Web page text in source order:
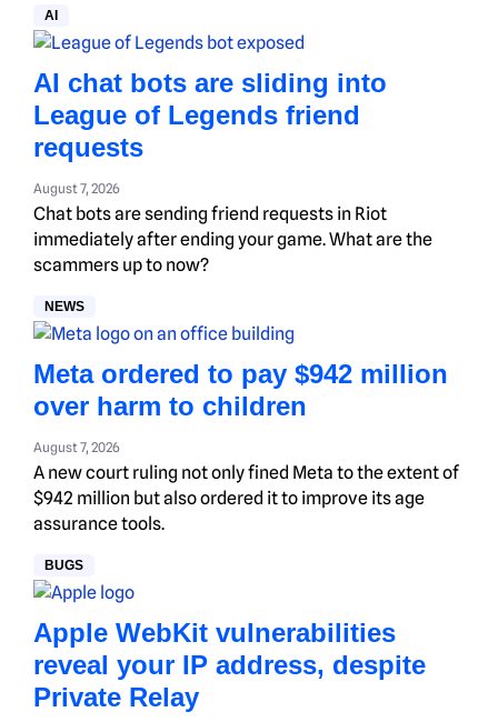
AI
AI chat bots are sliding into
League of Legends friend
requests
August 7, 2026
Chat bots are sending friend requests in Riot
immediately after ending your game. What are the
scammers up to now?
NEWS
Meta ordered to pay $942 million
over harm to children
August 7, 2026
A new court ruling not only fined Meta to the extent of
$942 million but also ordered it to improve its age
assurance tools.
BUGS
Apple WebKit vulnerabilities
reveal your IP address, despite
Private Relay